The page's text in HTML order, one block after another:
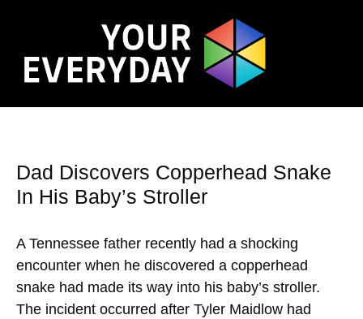
Dad Discovers Copperhead Snake
In His Baby’s Stroller
A Tennessee father recently had a shocking
encounter when he discovered a copperhead
snake had made its way into his baby’s stroller.
The incident occurred after Tyler Maidlow had